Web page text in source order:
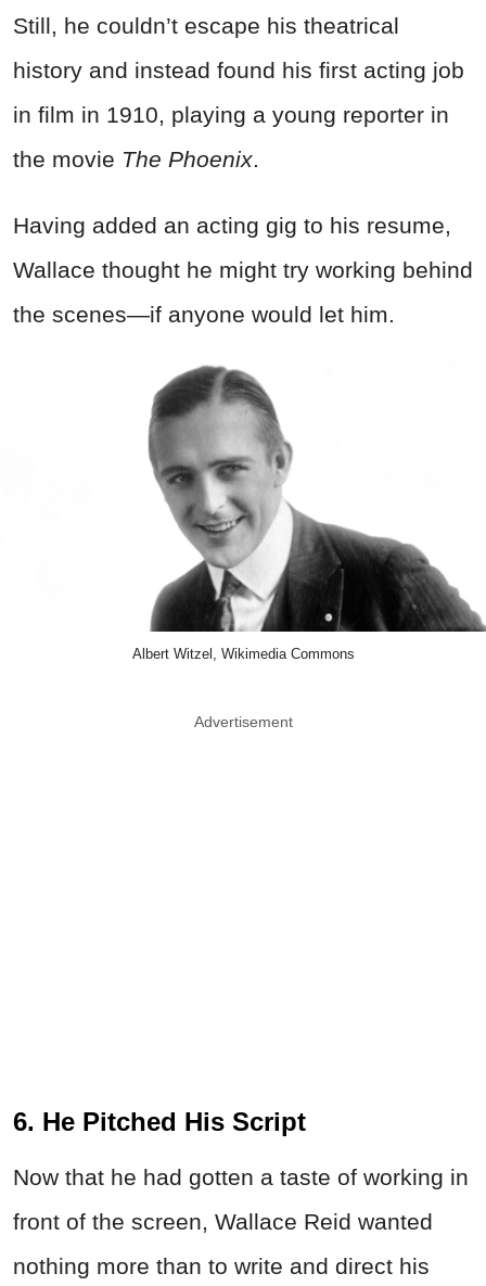
Still, he couldn’t escape his theatrical
history and instead found his first acting job
in film in 1910, playing a young reporter in
the movie The Phoenix.
Having added an acting gig to his resume,
Wallace thought he might try working behind
the scenes—if anyone would let him.
Albert Witzel, Wikimedia Commons
Advertisement
6. He Pitched His Script
Now that he had gotten a taste of working in
front of the screen, Wallace Reid wanted
nothing more than to write and direct his